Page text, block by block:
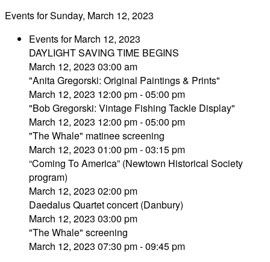
Events for Sunday, March 12, 2023
Events for March 12, 2023
DAYLIGHT SAVING TIME BEGINS
March 12, 2023 03:00 am
"Anita Gregorski: Original Paintings & Prints"
March 12, 2023 12:00 pm - 05:00 pm
"Bob Gregorski: Vintage Fishing Tackle Display"
March 12, 2023 12:00 pm - 05:00 pm
"The Whale" matinee screening
March 12, 2023 01:00 pm - 03:15 pm
“Coming To America” (Newtown Historical Society
program)
March 12, 2023 02:00 pm
Daedalus Quartet concert (Danbury)
March 12, 2023 03:00 pm
"The Whale" screening
March 12, 2023 07:30 pm - 09:45 pm